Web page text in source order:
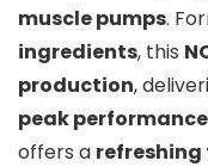
muscle pumps.
ingredients, this
production,
peak performance
offers a